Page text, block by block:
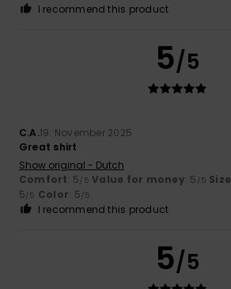
I recommend this product
5/5
C.A.19. November 2025
Great shirt
Show original - Dutch
Comfort: 5/5 Value for money: 5 /5 Size
5/5 Color: 5/5
I recommend this product
5/5